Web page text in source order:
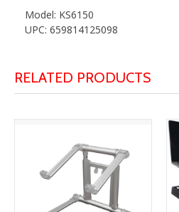
Model: KS6150
UPC: 659814125098
RELATED PRODUCTS